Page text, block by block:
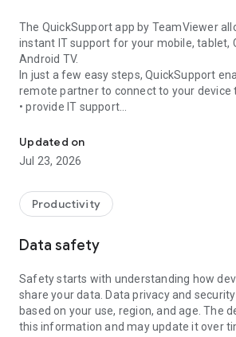
The QuickSupport app by TeamViewer
instant IT support for your mobile, tablet,
Android TV.
In just a few easy steps, QuickSupport
remote partner to connect to your device
• provide IT support
• communicate with you via chat
• view device information
• adjust WIFI settings, and much more.
web browser or mobile).
TeamViewer applies the highest security
access to your device and establishing or
To establish a connection to your device,
following:
1. Open the app on your screen.
established if the app is running in the
Updated on
Jul 23, 2026
Productivity
Data safety
Safety starts with understanding how
share your data. Data privacy and
based on your use, region, and age. The
this information and may update it over